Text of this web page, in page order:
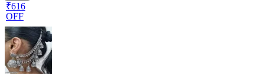
₹616
OFF